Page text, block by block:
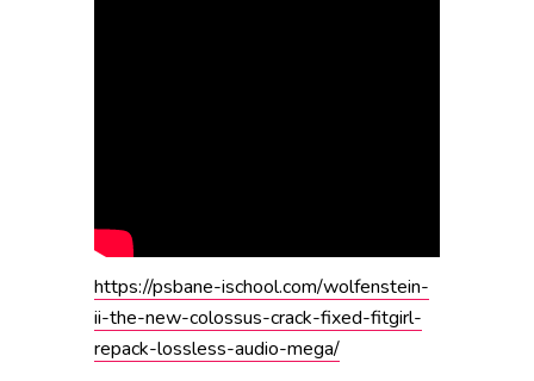
https://psbane-ischool.com/wolfenstein-
ii-the-new-colossus-crack-fixed-fitgirl-
repack-lossless-audio-mega/